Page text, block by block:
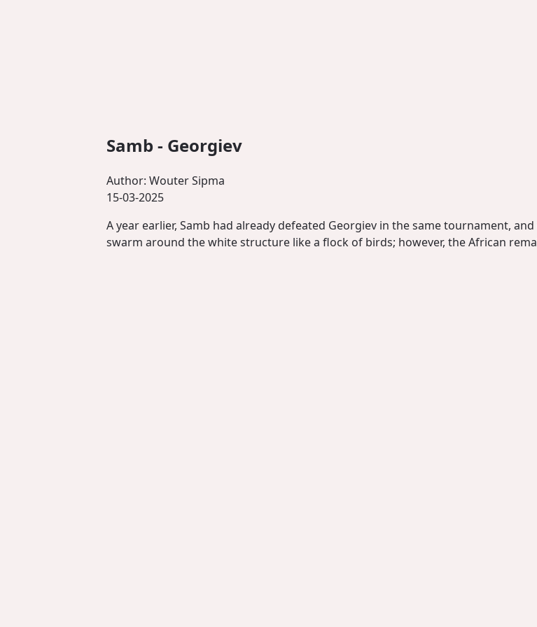
Samb - Georgiev
Author: Wouter Sipma
15-03-2025
A year earlier, Samb had already defeated Georgiev in the same tournament,
swarm around the white structure like a flock of birds; however, the African